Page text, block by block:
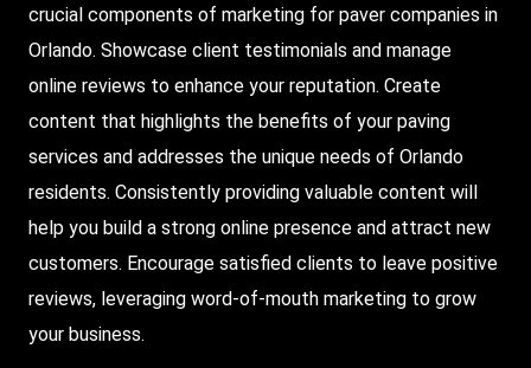
crucial components of marketing for paver companies in
Orlando. Showcase client testimonials and manage
online reviews to enhance your reputation. Create
content that highlights the benefits of your paving
services and addresses the unique needs of Orlando
residents. Consistently providing valuable content will
help you build a strong online presence and attract new
customers. Encourage satisfied clients to leave positive
reviews, leveraging word-of-mouth marketing to grow
your business.